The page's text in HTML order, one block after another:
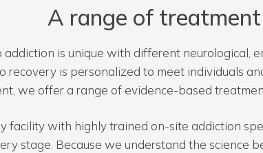
A range of
addiction is unique with different neurological,
recovery is personalized to meet individuals
we offer a range of evidence-based
facility with highly trained on-site addiction
stage. Because we understand the science